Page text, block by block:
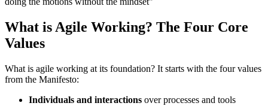
What is Agile Working? The Four Core
Values
What is agile working at its foundation? It starts with the four values
from the Manifesto:
Individuals and interactions over processes and tools